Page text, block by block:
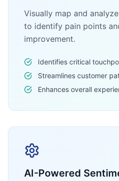
Visually map and
to identify pain points
improvement.
Identifies critical
Streamlines customer
Enhances overall
AI-Powered